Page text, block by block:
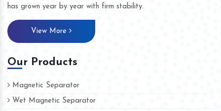
has grown year by year with firm stability.
View More
Our Products
Magnetic Separator
Wet Magnetic Separator